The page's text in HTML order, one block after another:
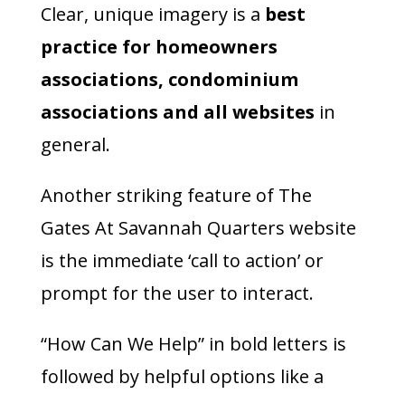
Clear, unique imagery is a best
practice for homeowners
associations, condominium
associations and all websites in
general.
Another striking feature of The
Gates At Savannah Quarters website
is the immediate ‘call to action’ or
prompt for the user to interact.
“How Can We Help” in bold letters is
followed by helpful options like a